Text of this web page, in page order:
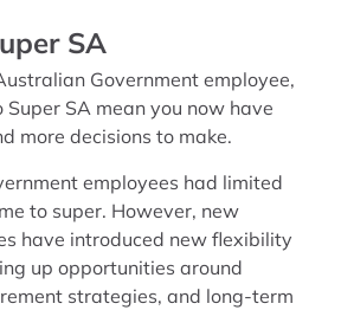
SA
Government employee,
Super SA mean you now have
more decisions to make.
employees had limited
to super. However, new
have introduced new flexibility
up opportunities around
strategies, and long-term